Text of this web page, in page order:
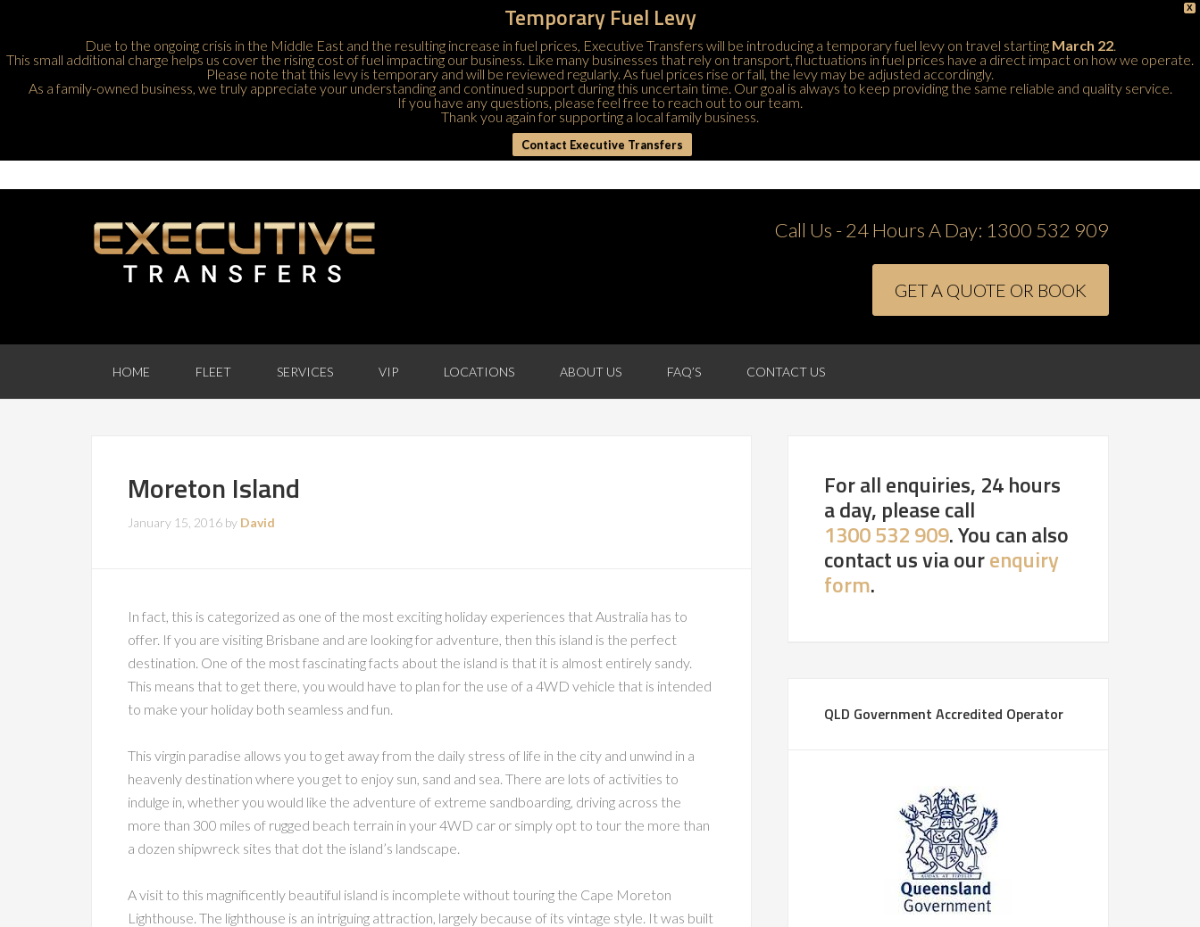
X
Temporary Fuel Levy
Due to the ongoing crisis in the Middle East and the resulting increase in fuel prices, Executive Transfers will be introducing a temporary fuel levy on travel starting March 22.
This small additional charge helps us cover the rising cost of fuel impacting our business. Like many businesses that rely on transport, fluctuations in fuel prices have a direct impact on how we operate.
Please note that this levy is temporary and will be reviewed regularly. As fuel prices rise or fall, the levy may be adjusted accordingly.
As a family-owned business, we truly appreciate your understanding and continued support during this uncertain time. Our goal is always to keep providing the same reliable and quality service.
If you have any questions, please feel free to reach out to our team.
Thank you again for supporting a local family business.
Contact Executive Transfers
Call Us - 24 Hours A Day: 1300 532 909
GET A QUOTE OR BOOK
HOME FLEET SERVICES VIP LOCATIONS ABOUT US FAQ’S CONTACT US
Moreton Island
January 15, 2016 by David
In fact, this is categorized as one of the most exciting holiday experiences that Australia has to
offer. If you are visiting Brisbane and are looking for adventure, then this island is the perfect
destination. One of the most fascinating facts about the island is that it is almost entirely sandy.
This means that to get there, you would have to plan for the use of a 4WD vehicle that is intended
to make your holiday both seamless and fun.
This virgin paradise allows you to get away from the daily stress of life in the city and unwind in a
heavenly destination where you get to enjoy sun, sand and sea. There are lots of activities to
indulge in, whether you would like the adventure of extreme sandboarding, driving across the
more than 300 miles of rugged beach terrain in your 4WD car or simply opt to tour the more than
a dozen shipwreck sites that dot the island’s landscape.
A visit to this magnificently beautiful island is incomplete without touring the Cape Moreton
Lighthouse. The lighthouse is an intriguing attraction, largely because of its vintage style. It was built
For all enquiries, 24 hours
a day, please call
1300 532 909. You can also
contact us via ourenquiry
form.
QLD Government Accredited Operator